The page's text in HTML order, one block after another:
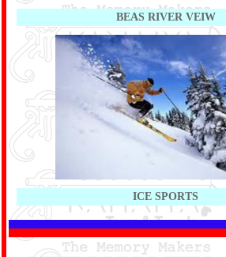
BEAS RIVER VEIW
ICE SPORTS